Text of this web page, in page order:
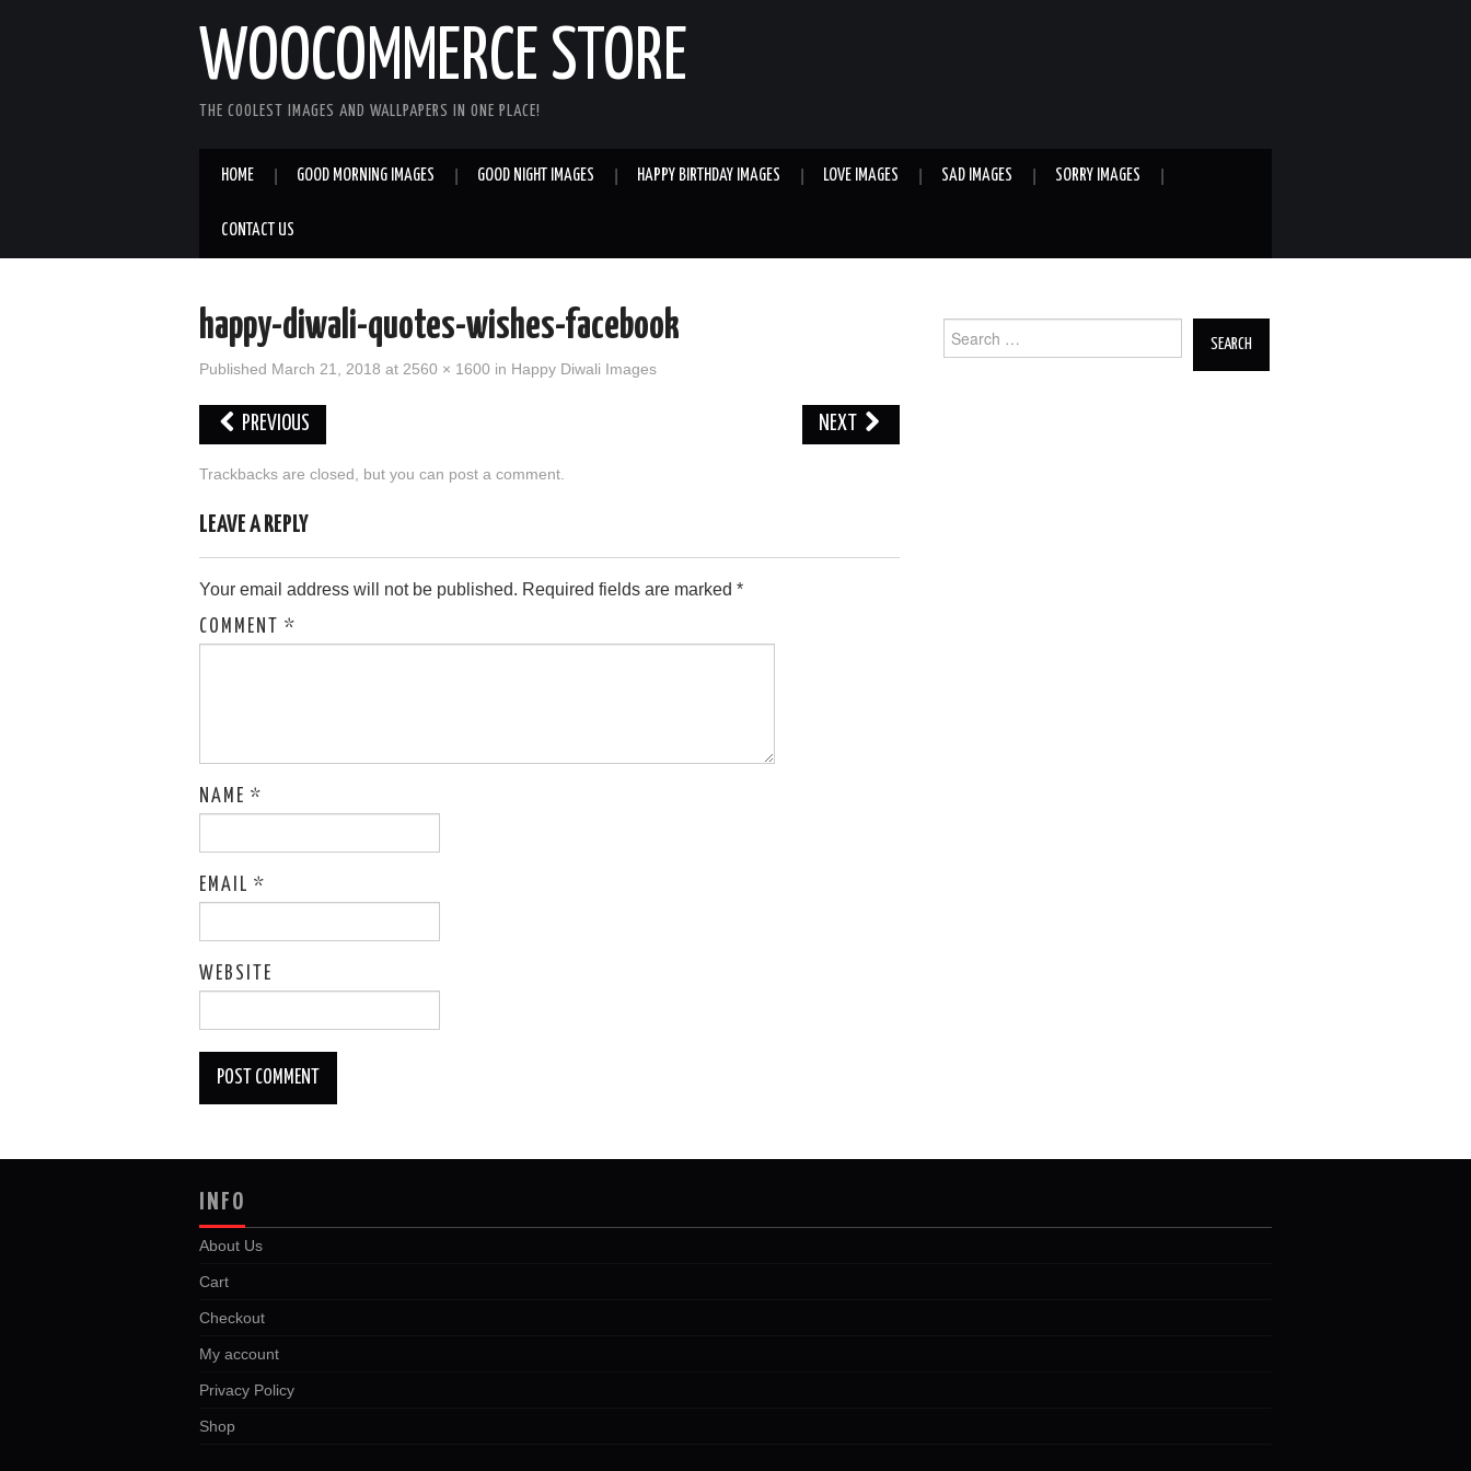
WOOCOMMERCE STORE
THE COOLEST IMAGES AND WALLPAPERS IN ONE PLACE!
HOME GOOD MORNING IMAGES GOOD NIGHT IMAGES HAPPY BIRTHDAY IMAGES LOVE IMAGES SAD IMAGES SORRY IMAGES
CONTACT US
happy-diwali-quotes-wishes-facebook
Published March 21, 2018 at 2560 × 1600 in Happy Diwali Images
PREVIOUS NEXT
Trackbacks are closed, but you can post a comment
LEAVE A REPLY
Your email address will not be published. Required fields are marked *
COMMENT *
NAME *
EMAIL *
WEBSITE
for:
INFO
About Us
Cart
Checkout
My account
Privacy Policy
Shop